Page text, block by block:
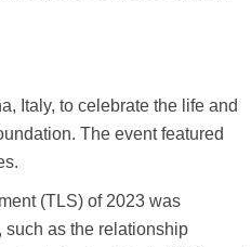
Italy, to celebrate the life and
The event featured
(TLS) of 2023 was
as the relationship